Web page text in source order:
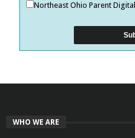
Northeast Ohio Parent
WHO WE ARE